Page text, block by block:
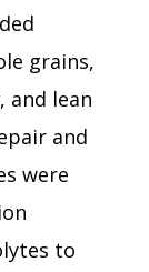
grains,
and lean
and
were
to